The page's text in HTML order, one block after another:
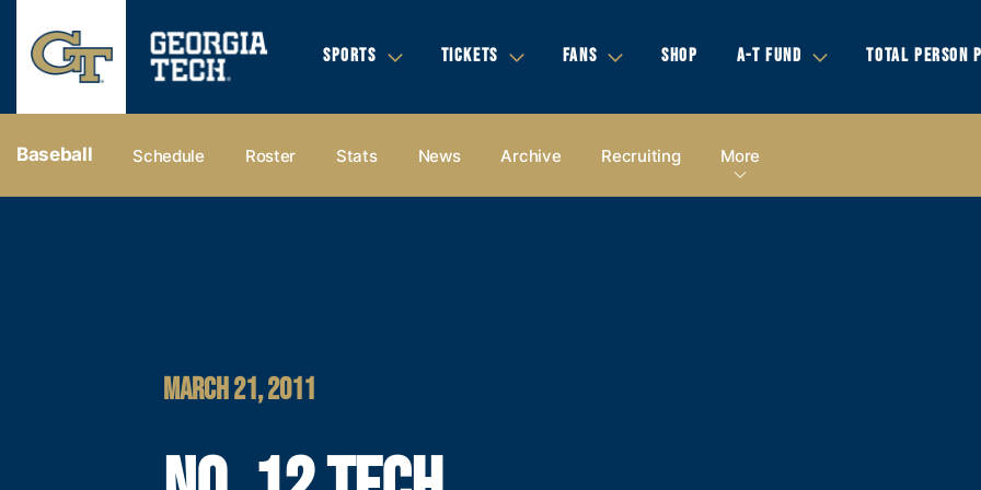
SPORTS TICKETS FANS SHOP A-T FUND TOTAL PERSON
Baseball Schedule Roster Stats News Archive Recruiting More
MARCH 21, 2011